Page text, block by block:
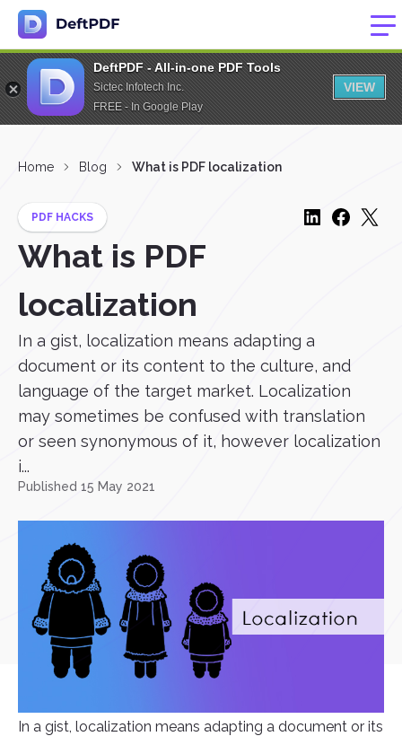
DeftPDF - All-in-one PDF Tools
Sictec Infotech Inc.
FREE - In Google Play
VIEW
Home Blog What is PDF localization
PDF HACKS
What is PDF
localization
In a gist, localization means adapting a
document or its content to the culture, and
language of the target market. Localization
may sometimes be confused with translation
or seen synonymous of it, however localization
i...
Published 15 May 2021
In a gist, localization means adapting a document or its